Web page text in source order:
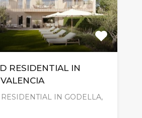
RESIDENTIAL IN
IN GODELLA,